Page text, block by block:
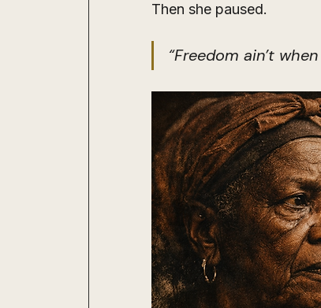
Then she paused.
“Freedom ain’t